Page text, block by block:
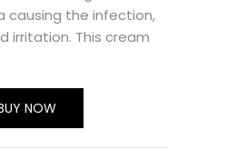
causing the infection,
irritation. This cream
NOW